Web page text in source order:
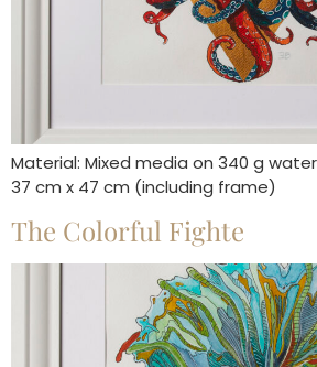
Material: Mixed media on 340 g
37 cm x 47 cm (including frame)
The Colorful Fighte